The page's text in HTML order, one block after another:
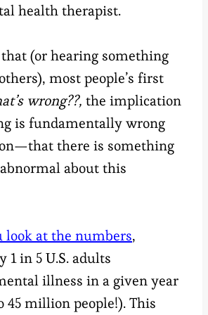
health therapist.
(or hearing something
most people’s first
wrong??, the implication
is fundamentally wrong
there is something
about this
look at the numbers,
1 in 5 U.S. adults
illness in a given year
45 million people!). This